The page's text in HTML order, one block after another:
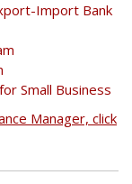
Import Bank
Small Business
Manager, click